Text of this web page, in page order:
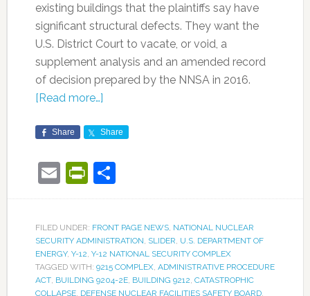
existing buildings that the plaintiffs say have
significant structural defects. They want the
U.S. District Court to vacate, or void, a
supplement analysis and an amended record
of decision prepared by the NNSA in 2016.
[Read more…]
Share Share
EmailPrintFriendly
Share
FILED UNDER: FRONT PAGE NEWS, NATIONAL NUCLEAR
SECURITY ADMINISTRATION, SLIDER, U.S. DEPARTMENT OF
ENERGY, Y-12, Y-12 NATIONAL SECURITY COMPLEX
TAGGED WITH: 9215 COMPLEX, ADMINISTRATIVE PROCEDURE
ACT, BUILDING 9204-2E, BUILDING 9212, CATASTROPHIC
COLLAPSE, DEFENSE NUCLEAR FACILITIES SAFETY BOARD,